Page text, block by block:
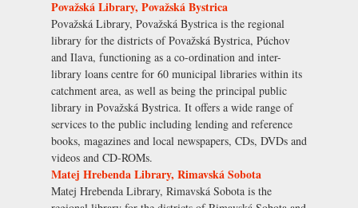
Považská Library, Považská Bystrica
Považská Library, Považská Bystrica is the regional
library for the districts of Považská Bystrica, Púchov
and Ilava, functioning as a co-ordination and inter-
library loans centre for 60 municipal libraries within its
catchment area, as well as being the principal public
library in Považská Bystrica. It offers a wide range of
services to the public including lending and reference
books, magazines and local newspapers, CDs, DVDs and
videos and CD-ROMs.
Matej Hrebenda Library, Rimavská Sobota
Matej Hrebenda Library, Rimavská Sobota is the